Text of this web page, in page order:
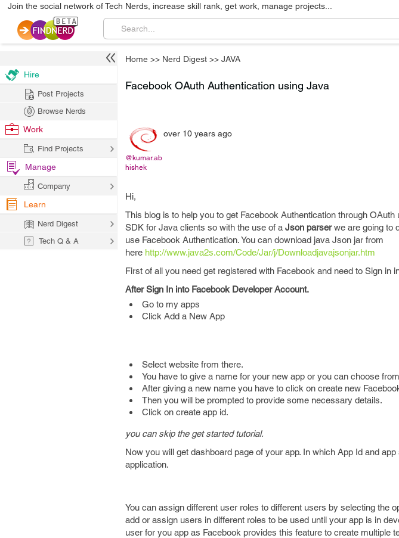
Join the social network of Tech Nerds, increase skill rank, get work, manage projects...
Home >> Nerd Digest >> JAVA
Facebook OAuth Authentication using Java
@kumar.ab
hishek
over 10 years ago
Hi,
This blog is to help you to get Facebook Authentication through
SDK for Java clients so with the use of a Json parserwe are going to
use Facebook Authentication. You can download java Json jar from
here http://www.java2s.com/Code/Jar/j/Downloadjavajsonjar.htm
First of all you need get registered with Facebook and need to Sign in
After Sign In into Facebook Developer Account.
Go to my apps
Click Add a New App
Select website from there.
You have to give a name for your new app or you can choose
After giving a new name you have to click on create new
Then you will be prompted to provide some necessary details.
Click on create app id.
you can skip the get started tutorial.
Now you will get dashboard page of your app. In which App Id and
application.
You can assign different user roles to different users by selecting the
add or assign users in different roles to be used until your app is in
user for you app as Facebook provides this feature to create multiple
Hire
Post Projects
Browse Nerds
Work
Find Projects
Manage
Company
Learn
Nerd Digest
Tech Q & A